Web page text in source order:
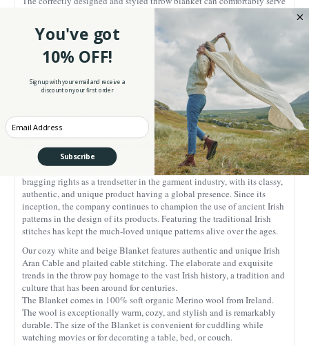
as a cover for seats. The Blanket can also provide you with warmth as
you throw it around yourself, perfect wear for an indoor or outdoor
occasion. Another advantage of a blanket throw is that it fits perfectly
for any look, whether formal or casual outing. Our traditional Irish
Blanket can also serve as a beautiful addition into your gift basket, a
simple yet thoughtful present for your friends or family.
If you are looking for a pretty two-tone Irish blanket that is as snuggly
as it is cute, then check out our Irish Blanket. Every inch and turn of
the marvelous piece exhibits the dedication, craftsmanship, and hard
work put into its design and production.
The fantastic piece of art is a product of the craftmanship of Carraig
Donn. Carraig Donn is a leading, well-established, trailblazer and
premier garment manufacturing firm in Ireland. The company has
bragging rights as a trendsetter in the garment industry, with its classy,
authentic, and unique product having a global presence. Since its
inception, the company continues to champion the use of ancient Irish
patterns in the design of its products. Featuring the traditional Irish
stitches has kept the much-loved unique patterns alive over the ages.
Our cozy white and beige Blanket features authentic and unique Irish
Aran Cable and plaited cable stitching. The elaborate and exquisite
trends in the throw pay homage to the vast Irish history, a tradition and
culture that has been around for centuries.
The Blanket comes in 100% soft organic Merino wool from Ireland.
The wool is exceptionally warm, cozy, and stylish and is remarkably
durable. The size of the Blanket is convenient for cuddling while
watching movies or for decorating a table, bed, or couch.
You've got
10% OFF!
Sign up with your email and receive a
discount on your first order
Enter your Email
Subscribe